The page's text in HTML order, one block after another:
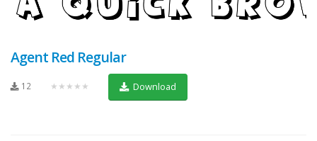
Agent Red Regular
12 ★★★★★ Download